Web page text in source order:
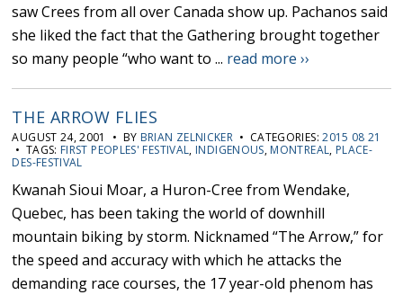
saw Crees from all over Canada show up. Pachanos said
she liked the fact that the Gathering brought together
so many people “who want to ... read more ››
THE ARROW FLIES
AUGUST 24, 2001 • BY BRIAN ZELNICKER • CATEGORIES:2015 08 21
• TAGS: FIRST PEOPLES' FESTIVAL, INDIGENOUS, MONTREAL, PLACE-
DES-FESTIVAL
Kwanah Sioui Moar, a Huron-Cree from Wendake,
Quebec, has been taking the world of downhill
mountain biking by storm. Nicknamed “The Arrow,” for
the speed and accuracy with which he attacks the
demanding race courses, the 17 year-old phenom has